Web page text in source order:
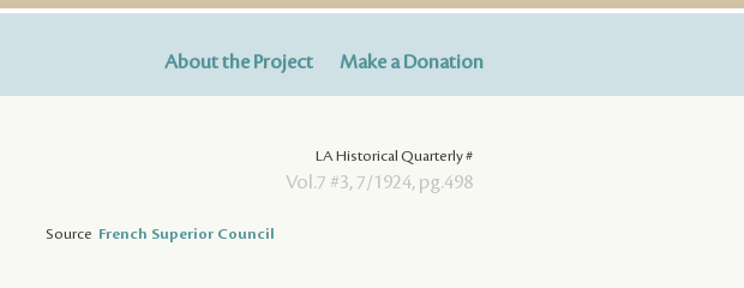
About the Project Make a Donation
LA Historical Quarterly #
Vol.7 #3, 7/1924, pg.498
Source French Superior Council